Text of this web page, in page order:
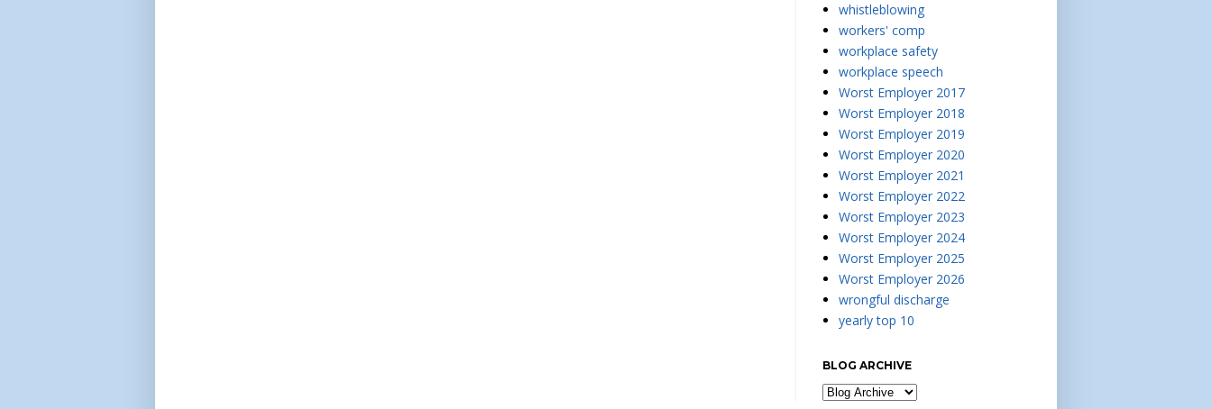
whistleblowing
workers' comp
workplace safety
workplace speech
Worst Employer 2017
Worst Employer 2018
Worst Employer 2019
Worst Employer 2020
Worst Employer 2021
Worst Employer 2022
Worst Employer 2023
Worst Employer 2024
Worst Employer 2025
Worst Employer 2026
wrongful discharge
yearly top 10
BLOG ARCHIVE